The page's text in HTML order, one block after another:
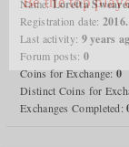
Name: Loretta
Registration date:
Last activity: 9 years
Forum posts: 0
Coins for Exchange: 0
Distinct Coins for
Exchanges Completed: